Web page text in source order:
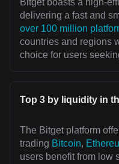
Bitget boasts a high-
delivering a fast and
over 100 million
countries and regions
choice for users
Top 3 by liquidity in
The Bitget platform
trading Bitcoin,
users benefit from low